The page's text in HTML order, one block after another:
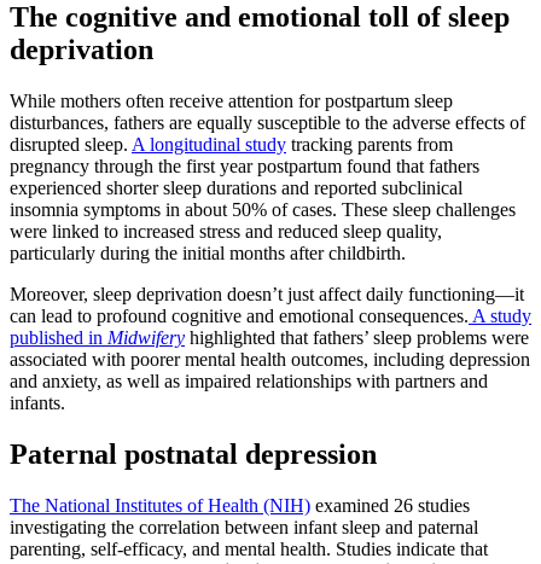
The cognitive and emotional toll of sleep
deprivation
While mothers often receive attention for postpartum sleep
disturbances, fathers are equally susceptible to the adverse effects of
disrupted sleep. A longitudinal study tracking parents from
pregnancy through the first year postpartum found that fathers
experienced shorter sleep durations and reported subclinical
insomnia symptoms in about 50% of cases. These sleep challenges
were linked to increased stress and reduced sleep quality,
particularly during the initial months after childbirth.
Moreover, sleep deprivation doesn’t just affect daily functioning—it
can lead to profound cognitive and emotional consequences. A study
published in Midwifery highlighted that fathers’ sleep problems were
associated with poorer mental health outcomes, including depression
and anxiety, as well as impaired relationships with partners and
infants.
Paternal postnatal depression
The National Institutes of Health (NIH) examined 26 studies
investigating the correlation between infant sleep and paternal
parenting, self-efficacy, and mental health. Studies indicate that